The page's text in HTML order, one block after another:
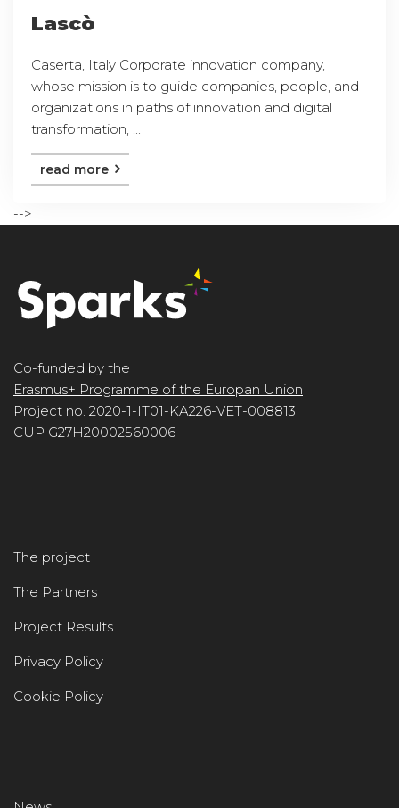
Lascò
Caserta, Italy Corporate innovation company,
whose mission is to guide companies, people, and
organizations in paths of innovation and digital
transformation, ...
read more
-->
Co-funded by the
Erasmus+ Programme of the Europan Union
Project no. 2020-1-IT01-KA226-VET-008813
CUP G27H20002560006
The project
The Partners
Project Results
Privacy Policy
Cookie Policy